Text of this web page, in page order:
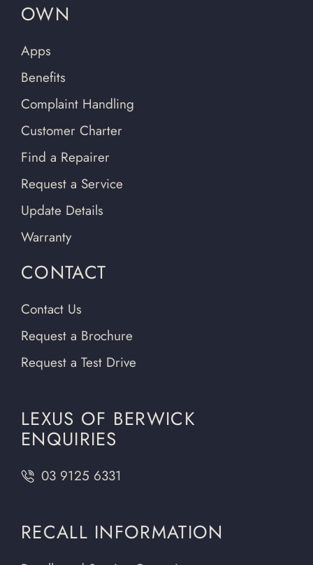
OWN
Apps
Benefits
Complaint Handling
Customer Charter
Find a Repairer
Request a Service
Update Details
Warranty
CONTACT
Contact Us
Request a Brochure
Request a Test Drive
LEXUS OF BERWICK
ENQUIRIES
03 9125 6331
RECALL INFORMATION